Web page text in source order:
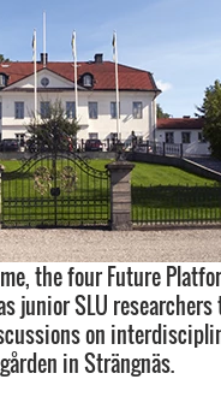
the four Future
junior SLU
on
in Strängnäs.